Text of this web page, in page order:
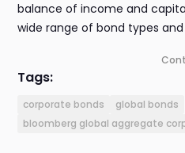
balance of income and
wide range of bond types
Tags:
corporate bonds
global bonds
bloomberg global aggregate